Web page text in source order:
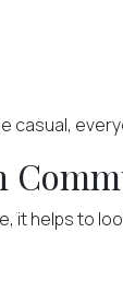
casual,
helps to